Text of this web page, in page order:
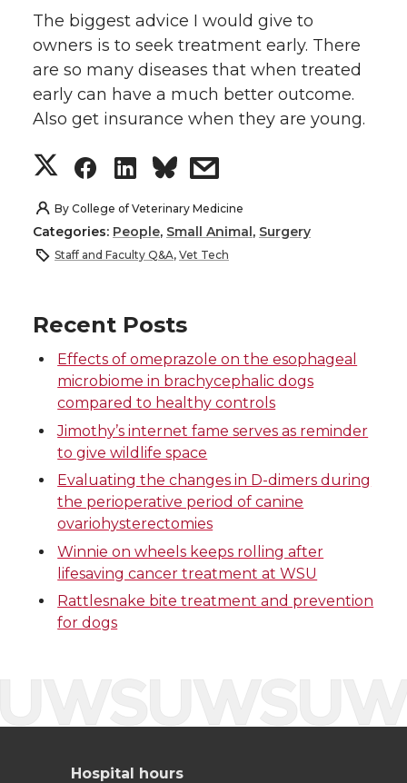
The biggest advice I would give to
owners is to seek treatment early. There
are so many diseases that when treated
early can have a much better outcome.
Also get insurance when they are young.
S
h
a
e
o
n
T
w
i
t
e
r
S
h
a
e
o
n
F
a
c
e
o
o
S
h
a
e
o
n
L
i
n
k
d
i
s
h
a
w
i
t
h
e
m
i
l
By College of Veterinary Medicine
Categories: People, Small Animal, Surgery
Staff and Faculty Q&A, Vet Tech
Recent Posts
Effects of omeprazole on the esophageal
microbiome in brachycephalic dogs
compared to healthy controls
Jimothy’s internet fame serves as reminder
to give wildlife space
Evaluating the changes in D-dimers during
the perioperative period of canine
ovariohysterectomies
Winnie on wheels keeps rolling after
lifesaving cancer treatment at WSU
Rattlesnake bite treatment and prevention
for dogs
Hospital hours